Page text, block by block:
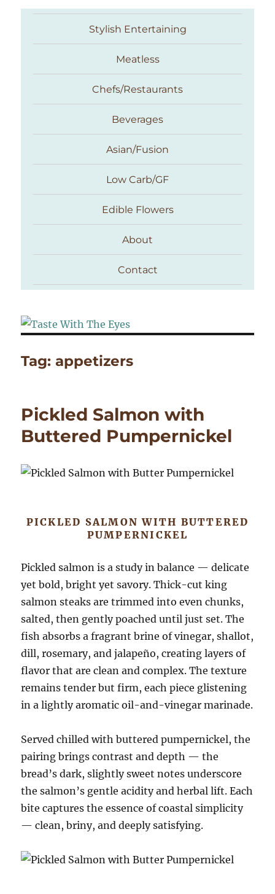
Taste With The Eyes
Stylish Entertaining
Meatless
Chefs/Restaurants
Beverages
Asian/Fusion
Low Carb/GF
Edible Flowers
About
Contact
Tag:appetizers
Pickled Salmon with
Buttered Pumpernickel
PICKLED SALMON WITH BUTTERED
PUMPERNICKEL
Pickled salmon is a study in balance — delicate
yet bold, bright yet savory. Thick-cut king
salmon steaks are trimmed into even chunks,
salted, then gently poached until just set. The
fish absorbs a fragrant brine of vinegar, shallot,
dill, rosemary, and jalapeño, creating layers of
flavor that are clean and complex. The texture
remains tender but firm, each piece glistening
in a lightly aromatic oil-and-vinegar marinade.
Served chilled with buttered pumpernickel, the
pairing brings contrast and depth — the
bread’s dark, slightly sweet notes underscore
the salmon’s gentle acidity and herbal lift. Each
bite captures the essence of coastal simplicity
— clean, briny, and deeply satisfying.